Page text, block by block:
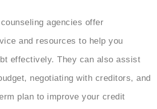
agencies offer
and resources to help you
effectively. They can also assist
negotiating with creditors, and
plan to improve your credit